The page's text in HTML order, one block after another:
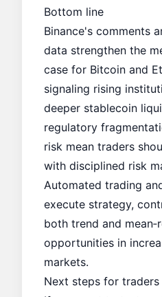
Bottom line
Binance's comments
data strengthen the
case for Bitcoin and
signaling rising
deeper stablecoin
regulatory
risk mean traders
with disciplined risk
Automated trading
execute strategy,
both trend and
opportunities in
markets.
Next steps for traders